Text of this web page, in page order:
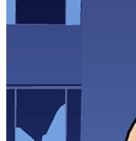
Puzzles
Shooting
Color Maze